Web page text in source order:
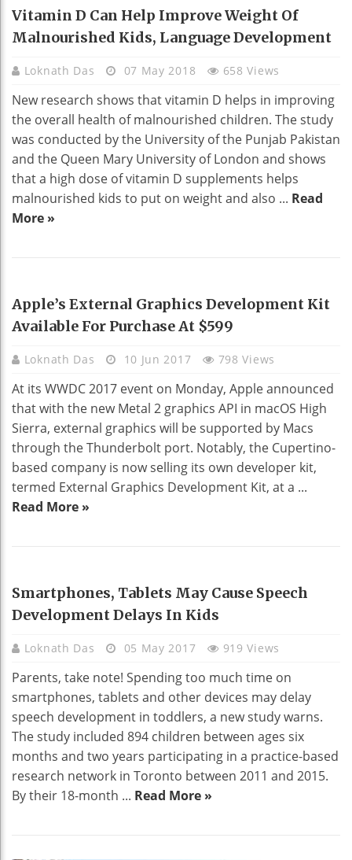
HEALTH
Vitamin D Can Help Improve Weight Of
Malnourished Kids, Language Development
Loknath Das 07 May 2018 658 Views
New research shows that vitamin D helps in improving
the overall health of malnourished children. The study
was conducted by the University of the Punjab Pakistan
and the Queen Mary University of London and shows
that a high dose of vitamin D supplements helps
malnourished kids to put on weight and also ... Read
More »
TECHNOLOGY
Apple’s External Graphics Development Kit
Available For Purchase At $599
Loknath Das 10 Jun 2017 798 Views
At its WWDC 2017 event on Monday, Apple announced
that with the new Metal 2 graphics API in macOS High
Sierra, external graphics will be supported by Macs
through the Thunderbolt port. Notably, the Cupertino-
based company is now selling its own developer kit,
termed External Graphics Development Kit, at a ...
Read More »
TECHNOLOGY
Smartphones, Tablets May Cause Speech
Development Delays In Kids
Loknath Das 05 May 2017 919 Views
Parents, take note! Spending too much time on
smartphones, tablets and other devices may delay
speech development in toddlers, a new study warns.
The study included 894 children between ages six
months and two years participating in a practice-based
research network in Toronto between 2011 and 2015.
By their 18-month ... Read More »